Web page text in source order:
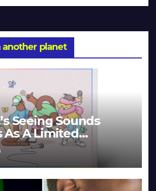
planet
Seeing Sounds
As A Limited
Edition